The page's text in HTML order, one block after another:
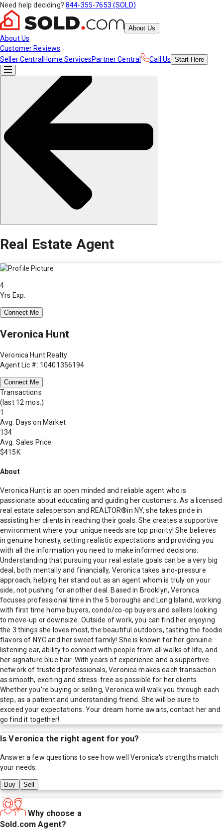
Need help deciding? 844-355-7653 (SOLD)
About Us
About Us
Customer Reviews
Seller Central Home ServicesPartner Central Call Us Start Here
Real Estate Agent
4
Yrs Exp.
Connect Me
Veronica Hunt
Veronica Hunt Realty
Agent Lic #: 10401356194
Connect Me
Transactions
(last 12 mos.)
1
Avg. Days on Market
134
Avg. Sales Price
$415K
About
Veronica Hunt is an open minded and reliable agent who is
passionate about educating and guiding her customers. As a licensed
real estate salesperson and REALTOR®️in NY, she takes pride in
assisting her clients in reaching their goals. She creates a supportive
environment where your unique needs are top priority! She believes
in genuine honesty, setting realistic expectations and providing you
with all the information you need to make informed decisions.
Understanding that pursuing your real estate goals can be a very big
deal, both mentally and financially, Veronica takes a no-pressure
approach, helping her stand out as an agent whom is truly on your
side, not pushing for another deal. Based in Brooklyn, Veronica
focuses professional time in the 5 boroughs and Long Island, working
with first time home buyers, condo/co-op buyers and sellers looking
to move-up or downsize. Outside of work, you can find her enjoying
the 3 things she loves most, the beautiful outdoors, tasting the foodie
flavors of NYC and her sweet family! She is known for her genuine
listening ear, ability to connect with people from all walks of life, and
her signature blue hair. With years of experience and a supportive
network of trusted professionals, Veronica makes each transaction
as smooth, exciting and stress-free as possible for her clients.
Whether you're buying or selling, Veronica will walk you through each
step, as a patient and understanding friend. She will be sure to
exceed your expectations. Your dream home awaits, contact her and
go find it together!
IsVeronica the right agent for you?
Answer a few questions to see how well Veronica's strengths match
your needs.
Buy Sell
Why choose a
Sold.com Agent?